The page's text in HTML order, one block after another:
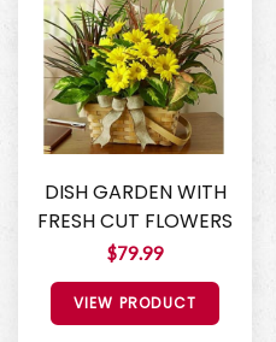
DISH GARDEN WITH
FRESH CUT FLOWERS
$79.99
VIEW PRODUCT